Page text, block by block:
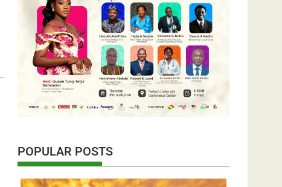
POPULAR POSTS